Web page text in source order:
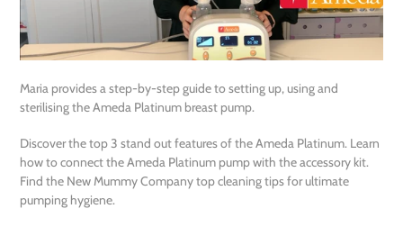
Maria provides a step-by-step guide to setting up, using and
sterilising the Ameda Platinum breast pump.
Discover the top 3 stand out features of the Ameda Platinum. Learn
how to connect the Ameda Platinum pump with the accessory kit.
Find the New Mummy Company top cleaning tips for ultimate
pumping hygiene.